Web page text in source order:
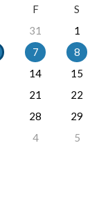
F
S
31
1
7
8
14
15
21
22
28
29
4 5